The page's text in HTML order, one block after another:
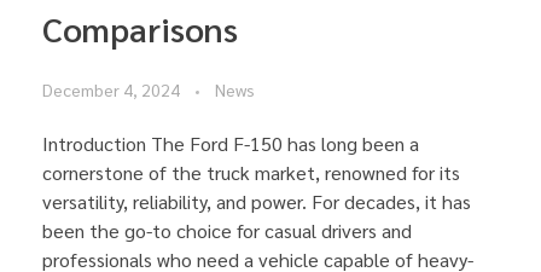
Comparisons
December 4, 2024 News
Introduction The Ford F-150 has long been a
cornerstone of the truck market, renowned for its
versatility, reliability, and power. For decades, it has
been the go-to choice for casual drivers and
professionals who need a vehicle capable of heavy-